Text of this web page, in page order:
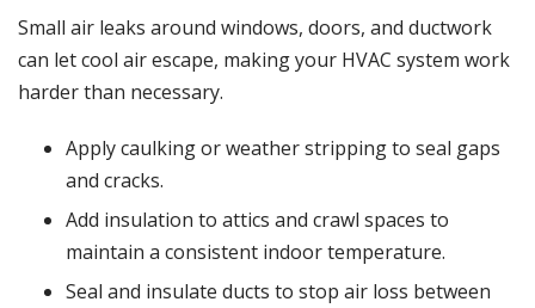
Small air leaks around windows, doors, and ductwork
can let cool air escape, making your HVAC system work
harder than necessary.
Apply caulking or weather stripping to seal gaps
and cracks.
Add insulation to attics and crawl spaces to
maintain a consistent indoor temperature.
Seal and insulate ducts to stop air loss between